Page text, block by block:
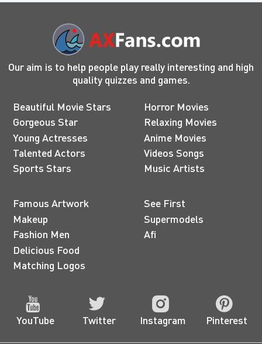
Our aim is to help people play really interesting and high
quality quizzes and games.
Beautiful Movie Stars
Gorgeous Star
Young Actresses
Talented Actors
Sports Stars
Horror Movies
Relaxing Movies
Anime Movies
Videos Songs
Music Artists
Famous Artwork
Makeup
Fashion Men
Delicious Food
Matching Logos
See First
Supermodels
Afi
YouTube Twitter Instagram Pinterest